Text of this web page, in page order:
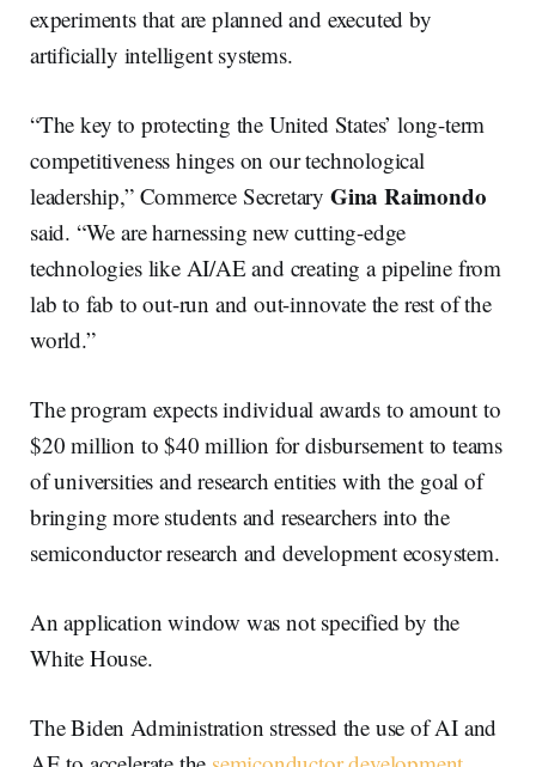
experiments that are planned and executed by
artificially intelligent systems.
“The key to protecting the United States’ long-term
competitiveness hinges on our technological
leadership,” Commerce Secretary Gina Raimondo
said. “We are harnessing new cutting-edge
technologies like AI/AE and creating a pipeline from
lab to fab to out-run and out-innovate the rest of the
world.”
The program expects individual awards to amount to
$20 million to $40 million for disbursement to teams
of universities and research entities with the goal of
bringing more students and researchers into the
semiconductor research and development ecosystem.
An application window was not specified by the
White House.
The Biden Administration stressed the use of AI and